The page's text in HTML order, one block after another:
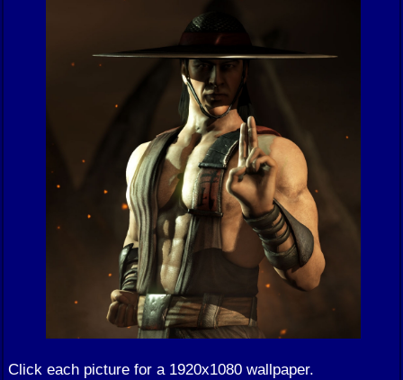
Click each picture for a 1920x1080 wallpaper.